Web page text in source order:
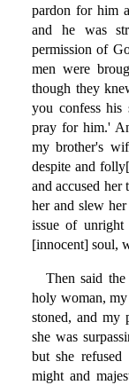
pardon for him
and he was
permission of
men were
though they
you confess
pray for him.'
my brother's
despite and
and accused
her and slew
issue of
[innocent] soul,
Then said
holy woman,
stoned, and my
she was
but she
might and